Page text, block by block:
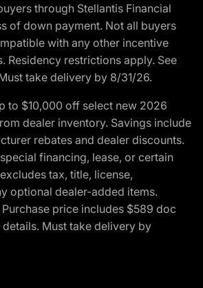
through Stellantis Financial
of down payment. Not all buyers
with any other incentive
Residency restrictions apply. See
take delivery by 8/31/26.
to $10,000 off select new 2026
dealer inventory. Savings include
rebates and dealer discounts.
financing, lease, or certain
tax, title, license,
optional dealer-added items.
price includes $589 doc
Must take delivery by